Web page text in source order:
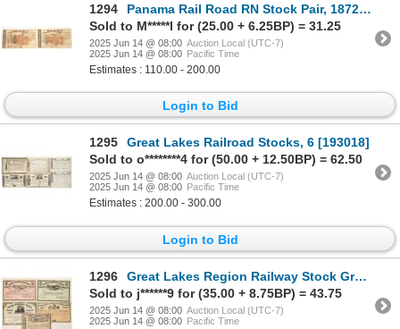
1294
Panama Rail Road RN Stock Pair, 1872 [189807]
Sold to M*****l for (25.00 + 6.25BP) = 31.25
2025 Jun 14 @ 08:00 Auction Local (UTC-7)
2025 Jun 14 @ 08:00 Pacific Time
Estimates : 110.00 - 200.00
Login to Bid
1295
Great Lakes Railroad Stocks, 6 [193018]
Sold to o********4 for (50.00 + 12.50BP) = 62.50
2025 Jun 14 @ 08:00 Auction Local (UTC-7)
2025 Jun 14 @ 08:00 Pacific Time
Estimates : 200.00 - 300.00
Login to Bid
1296
Great Lakes Region Railway Stock Group [191381]
Sold to j******9 for (35.00 + 8.75BP) = 43.75
2025 Jun 14 @ 08:00 Auction Local (UTC-7)
2025 Jun 14 @ 08:00 Pacific Time